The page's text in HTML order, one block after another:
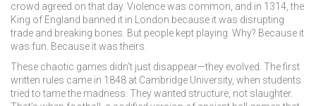
crowd agreed on that day. Violence was common, and in 1314, the
King of England banned it in London because it was disrupting
trade and breaking bones. But people kept playing. Why? Because it
was fun. Because it was theirs.
These chaotic games didn’t just disappear—they evolved. The first
written rules came in 1848 at Cambridge University, when students
tried to tame the madness. They wanted structure, not slaughter.